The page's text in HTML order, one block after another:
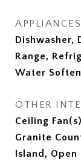
APPLIANCES
Dishwasher,
Range,
Water
OTHER
Ceiling
Granite
Island, Open